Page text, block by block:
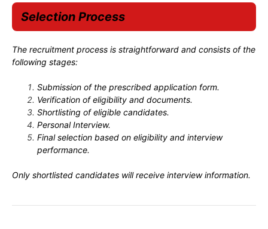
Selection Process
The recruitment process is straightforward and consists of the
following stages:
Submission of the prescribed application form.
Verification of eligibility and documents.
Shortlisting of eligible candidates.
Personal Interview.
Final selection based on eligibility and interview
performance.
Only shortlisted candidates will receive interview information.